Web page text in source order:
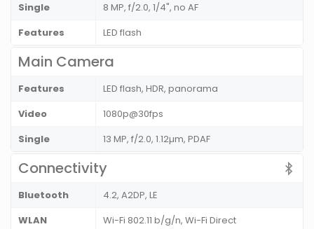
Single
8 MP, f/2.0, 1/4", no AF
Features
LED flash
Main Camera
Features
LED flash, HDR, panorama
Video
1080p@30fps
Single
13 MP, f/2.0, 1.12µm, PDAF
Connectivity
Bluetooth
4.2, A2DP, LE
WLAN
Wi-Fi 802.11 b/g/n, Wi-Fi Direct